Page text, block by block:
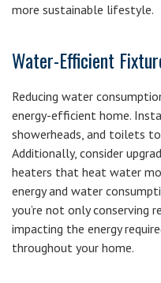
more sustainable lifestyle.
Water-Efficient
Reducing water
energy-efficient home.
showerheads, and toilets
Additionally, consider
heaters that heat water
energy and water
you’re not only conserving
impacting the energy
throughout your home.